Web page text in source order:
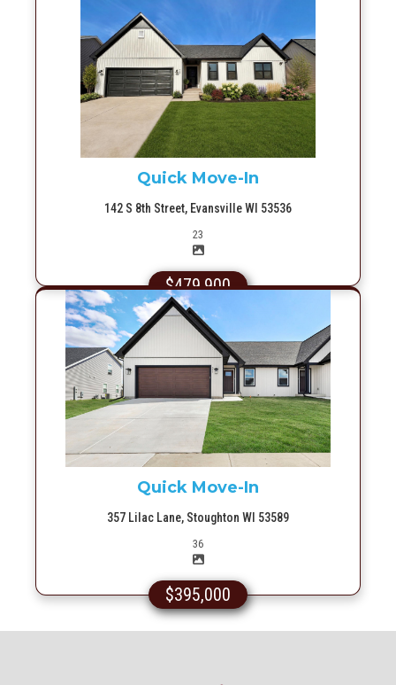
More Info
Quick Move-In
142 S 8th Street, Evansville WI 53536
23
$479,900
More Info
Quick Move-In
357 Lilac Lane, Stoughton WI 53589
36Picture(s)
$395,000